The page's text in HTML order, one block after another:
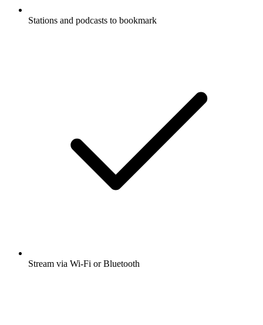
Stations and podcasts to bookmark
Stream via Wi-Fi or Bluetooth